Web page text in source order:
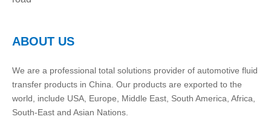
ABOUT US
We are a professional total solutions provider of automotive fluid
transfer products in China. Our products are exported to the
world, include USA, Europe, Middle East, South America, Africa,
South-East and Asian Nations.